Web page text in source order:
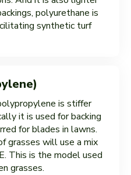
polyurethane is
synthetic turf
is stiffer
it is used for backing
for blades in lawns.
grasses will use a mix
This is the model used
grasses.